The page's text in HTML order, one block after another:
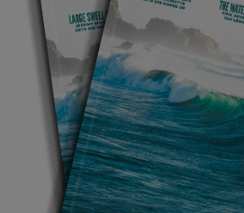
Tahiti! It was a really enjoyable week,
crew. I got the chance to try out the
Takuma E-foil and also foil behind a
these shots. The food was also really
super nice and the places I was foiling
just want to thank Takuma and
such a nice and unique project: it was